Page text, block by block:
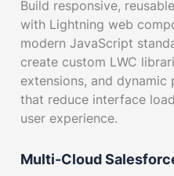
Build responsive,
with Lightning web
modern JavaScript
create custom LWC
extensions, and
that reduce interface
user experience.
Multi-Cloud